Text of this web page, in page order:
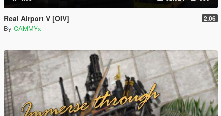
Real Airport V [OIV] 2.06
By CAMMYx